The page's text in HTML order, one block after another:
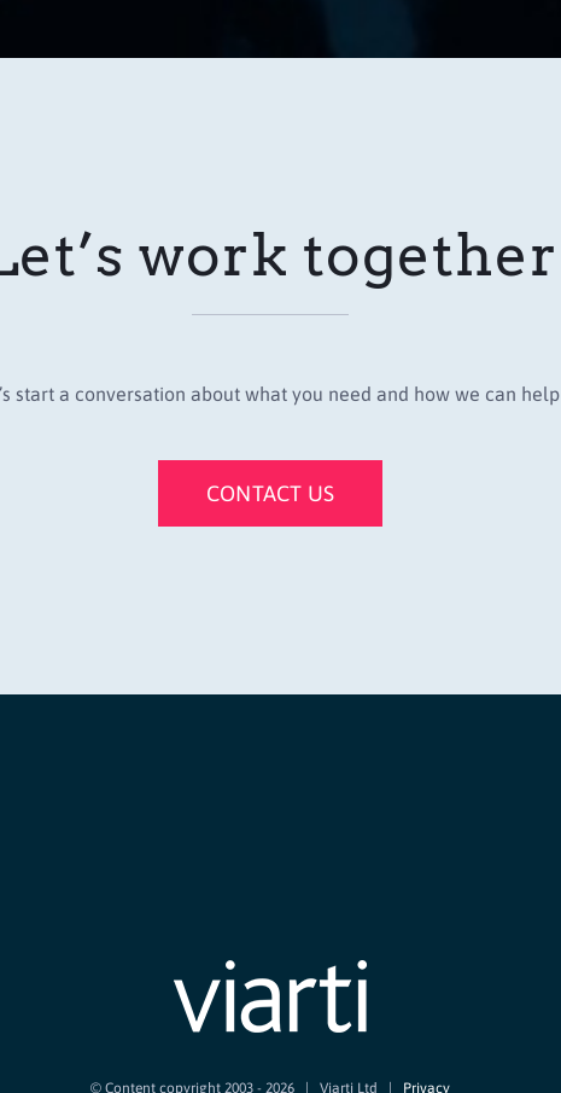
work together
start a conversation about what you need and how we can help .
CONTACT US
© Content copyright 2003 - 2026 | Viarti Ltd | Privacy